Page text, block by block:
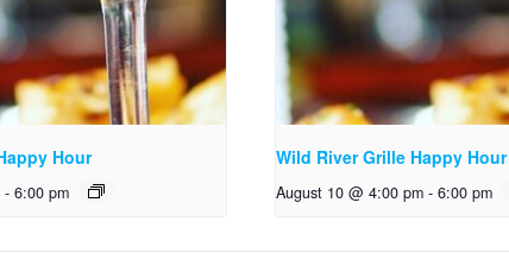
Hour
- 6:00 pm
Wild River Grille Happy Hour
August 10 @ 4:00 pm - 6:00 pm